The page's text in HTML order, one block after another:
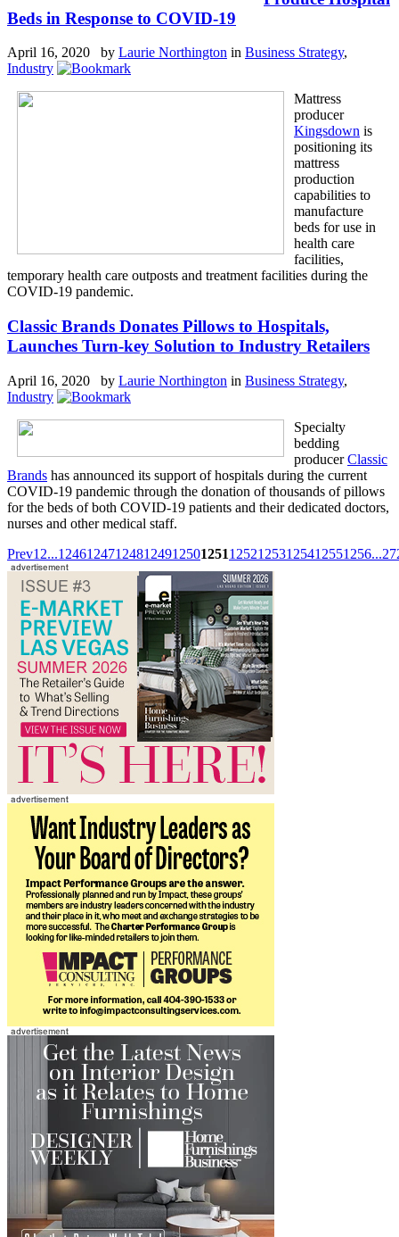
Beds in Response to COVID-19
April 16, 2020 by Laurie Northington in Business Strategy,
Industry
Mattress
producer
Kingsdown is
positioning its
mattress
production
capabilities to
manufacture
beds for use in
health care
facilities,
temporary health care outposts and treatment facilities during the
COVID-19 pandemic.
Classic Brands Donates Pillows to Hospitals,
Launches Turn-key Solution to Industry Retailers
April 16, 2020 by Laurie Northington in Business Strategy,
Industry
Specialty
bedding
producerClassic
Brands has announced its support of hospitals during the current
COVID-19 pandemic through the donation of thousands of pillows
for the beds of both COVID-19 patients and their dedicated doctors,
nurses and other medical staff.
Prev1 2...12461247124812491250125112521253125412551256...